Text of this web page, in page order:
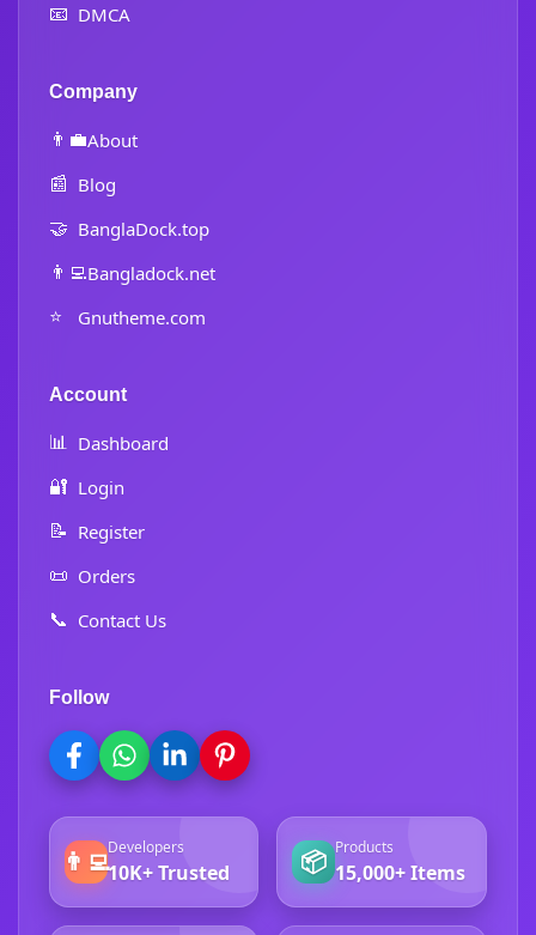
📧 DMCA
Company
👨‍💼About
📰 Blog
🤝 BanglaDock.top
👨‍💻Bangladock.net
⭐ Gnutheme.com
Account
📊 Dashboard
🔐 Login
📝 Register
📜 Orders
📞 Contact Us
Follow
👨‍💻Developers
10K+ Trusted 📦 Products
15,000+ Items